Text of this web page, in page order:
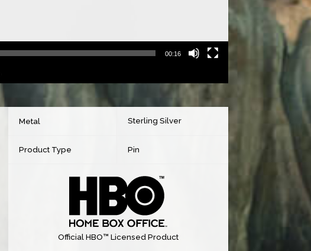
00:16
Metal Sterling Silver
Product Type Pin
Official HBO™ Licensed Product